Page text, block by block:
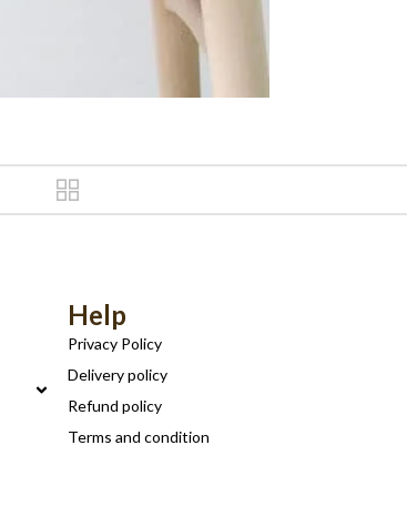
Help
Privacy Policy
Delivery policy
Refund policy
Terms and condition